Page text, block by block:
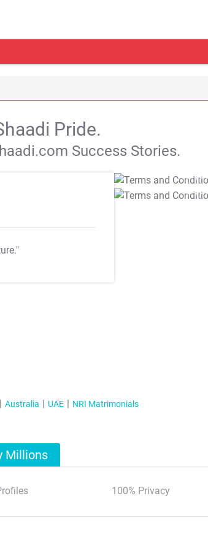
Pride.
Success Stories.
T&C Apply
T&C Apply
Australia UAE NRI Matrimonials
Millions
100% Privacy